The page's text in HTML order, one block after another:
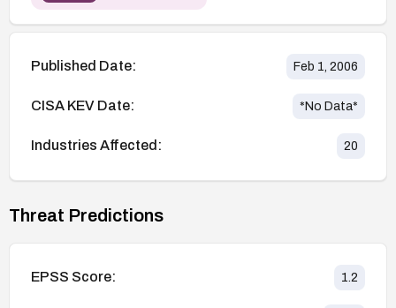
Published Date: Feb 1, 2006
CISA KEV Date: *No Data*
Industries Affected: 20
Threat Predictions
EPSS Score: 1.2